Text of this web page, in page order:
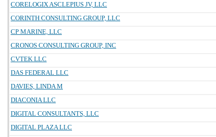
CORELOGIX ASCLEPIUS JV, LLC
CORINTH CONSULTING GROUP, LLC
CP MARINE, LLC
CRONOS CONSULTING GROUP, INC
CVTEK LLC
DAS FEDERAL LLC
DAVIES, LINDA M
DIACONIA LLC
DIGITAL CONSULTANTS, LLC
DIGITAL PLAZA LLC